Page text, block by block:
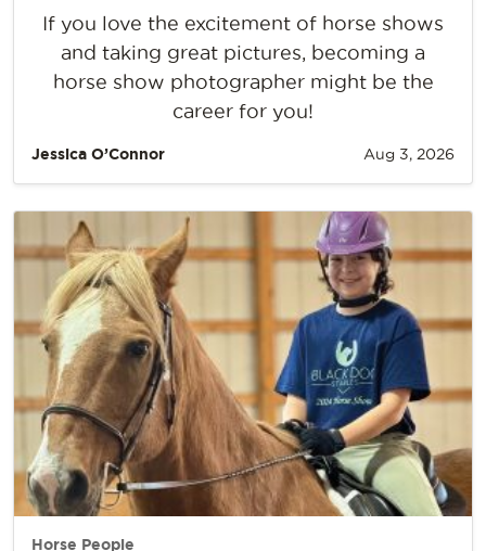
If you love the excitement of horse shows
and taking great pictures, becoming a
horse show photographer might be the
career for you!
Jessica O’Connor Aug 3, 2026
Horse People